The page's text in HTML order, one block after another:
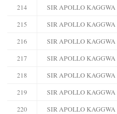
214
SIR APOLLO KAGGWA
215
SIR APOLLO KAGGWA
216
SIR APOLLO KAGGWA
217
SIR APOLLO KAGGWA
218
SIR APOLLO KAGGWA
219
SIR APOLLO KAGGWA
220
SIR APOLLO KAGGWA